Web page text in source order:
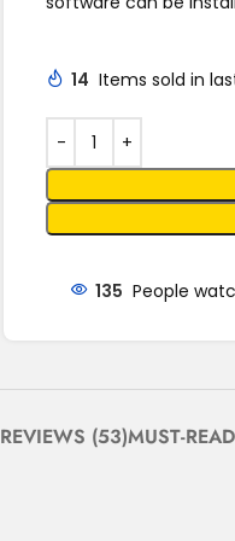
14 Items sold in
135 People
REVIEWS (53)MUST-